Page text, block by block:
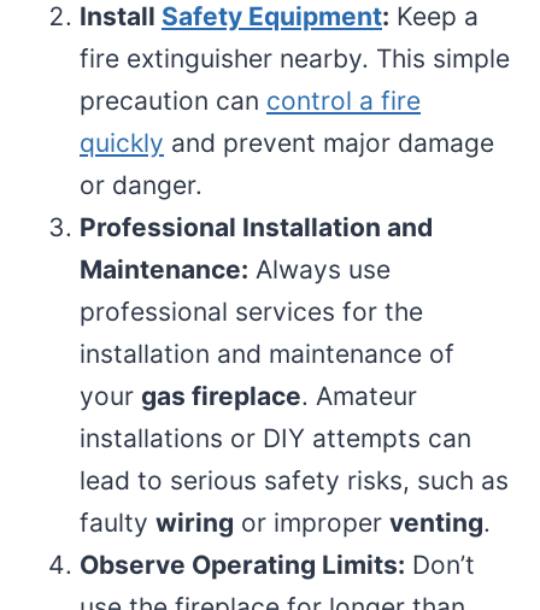
Install Safety Equipment: Keep a
fire extinguisher nearby. This simple
precaution can control a fire
quickly and prevent major damage
or danger.
Professional Installation and
Maintenance: Always use
professional services for the
installation and maintenance of
your gas fireplace. Amateur
installations or DIY attempts can
lead to serious safety risks, such as
faulty wiring or improper venting.
Observe Operating Limits: Don’t